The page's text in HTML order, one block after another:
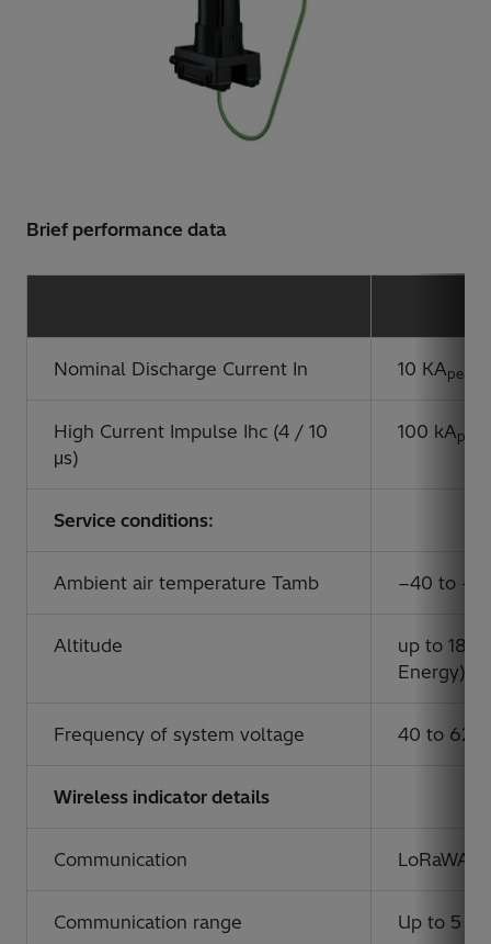
Brief performance data
Nominal Discharge Current In 10 KApeak
High Current Impulse Ihc (4 / 10
μs)
100 kApeak
Service conditions:
Ambient air temperature Tamb −40 to
Altitude
up to
Energy)
Frequency of system voltage 40 to 62
Wireless indicator details
Communication LoRaWAN
Communication range Up to 5